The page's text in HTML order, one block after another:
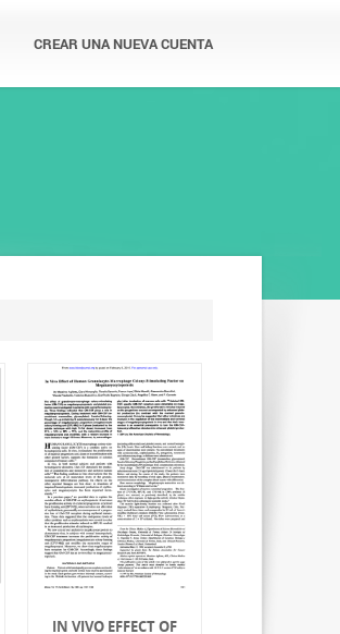
CREAR UNA NUEVA CUENTA
IN VIVO EFFECT OF